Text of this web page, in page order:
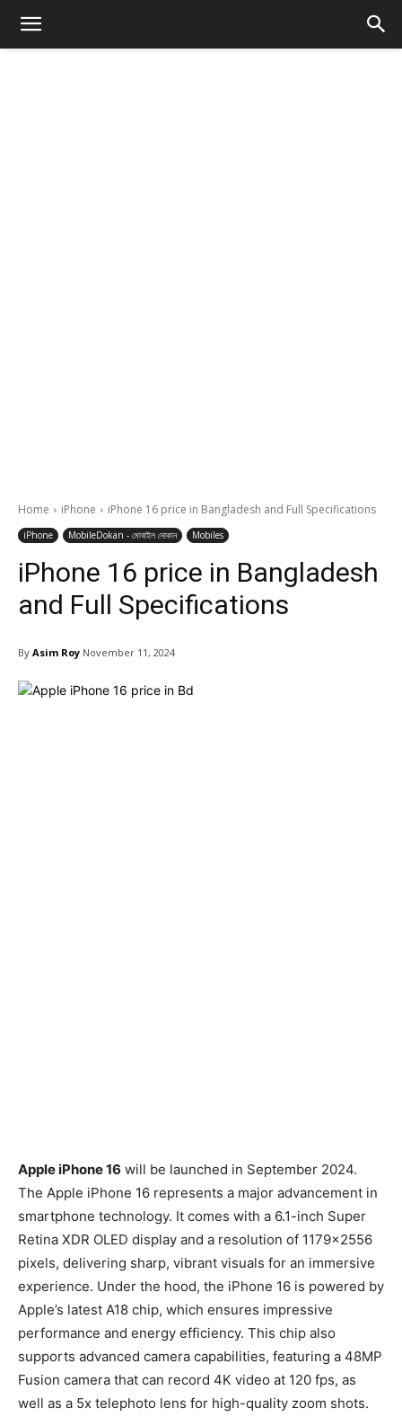
Home iPhone iPhone 16 price in Bangladesh and Full Specifications
iPhone MobileDokan - মোবাইল দোকান Mobiles
iPhone 16 price in Bangladesh
and Full Specifications
By Asim Roy November 11, 2024
Apple iPhone 16 will be launched in September 2024.
The Apple iPhone 16 represents a major advancement in
smartphone technology. It comes with a 6.1-inch Super
Retina XDR OLED display and a resolution of 1179×2556
pixels, delivering sharp, vibrant visuals for an immersive
experience. Under the hood, the iPhone 16 is powered by
Apple’s latest A18 chip, which ensures impressive
performance and energy efficiency. This chip also
supports advanced camera capabilities, featuring a 48MP
Fusion camera that can record 4K video at 120 fps, as
well as a 5x telephoto lens for high-quality zoom shots.